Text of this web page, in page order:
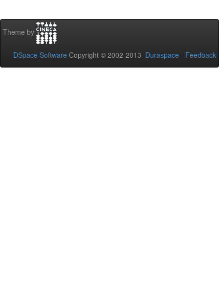
Theme by
DSpace Software Copyright © 2002-2013 Duraspace - Feedback